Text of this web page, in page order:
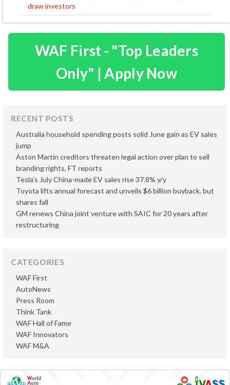
draw investors
WAF First - "Top Leaders
Only" | Apply Now
RECENT POSTS
Australia household spending posts solid June gain as EV sales
jump
Aston Martin creditors threaten legal action over plan to sell
branding rights, FT reports
Tesla’s July China-made EV sales rise 37.8% y/y
Toyota lifts annual forecast and unveils $6 billion buyback, but
shares fall
GM renews China joint venture with SAIC for 20 years after
restructuring
CATEGORIES
AutoNews
Press Room
Think Tank
WAF First
WAF Hall of Fame
WAF Innovators
WAF M&A